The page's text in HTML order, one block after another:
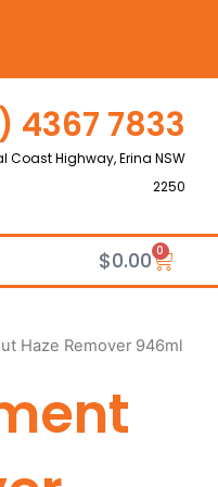
4367 7833
Coast Highway, Erina NSW
2250
$0.00 0
Cart
Haze Remover 946ml